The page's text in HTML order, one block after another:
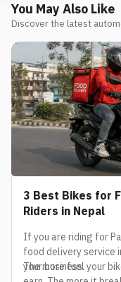
You May Also Like
Discover the latest
3 Best Bikes for
Riders in Nepal
If you are riding for
food delivery service
your business.
The more fuel your